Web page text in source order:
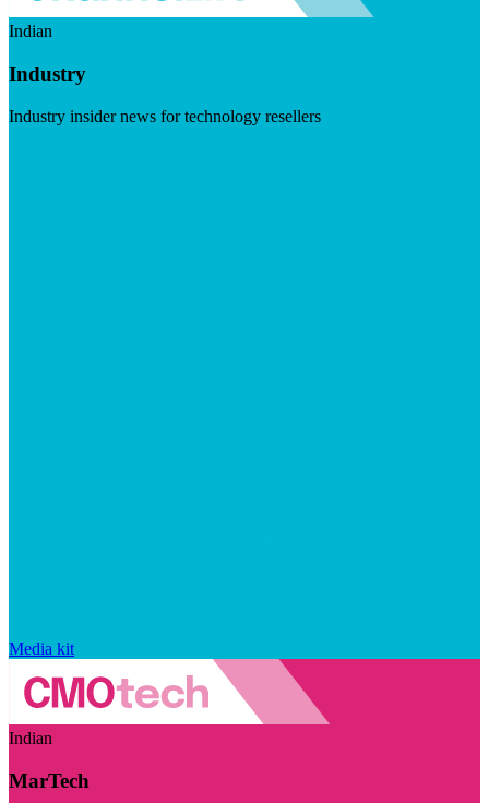
Indian
Industry
Industry insider news for technology resellers
Media kit
Indian
MarTech